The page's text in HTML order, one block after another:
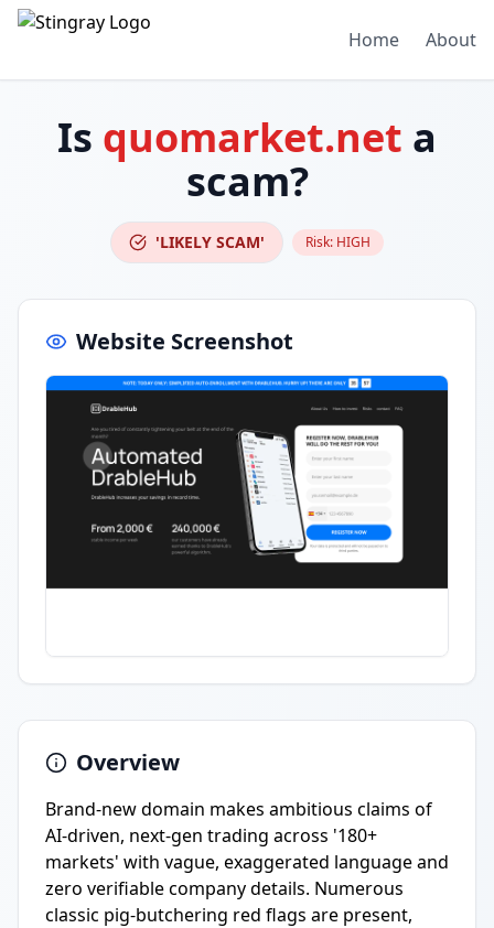
Home About
Is quomarket.net a
scam?
'LIKELY SCAM' Risk: HIGH
Website Screenshot
Overview
Brand-new domain makes ambitious claims of
AI-driven, next-gen trading across '180+
markets' with vague, exaggerated language and
zero verifiable company details. Numerous
classic pig-butchering red flags are present,